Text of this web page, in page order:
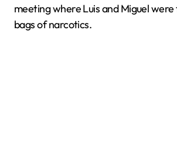
meeting where Luis and Miguel
bags of narcotics.